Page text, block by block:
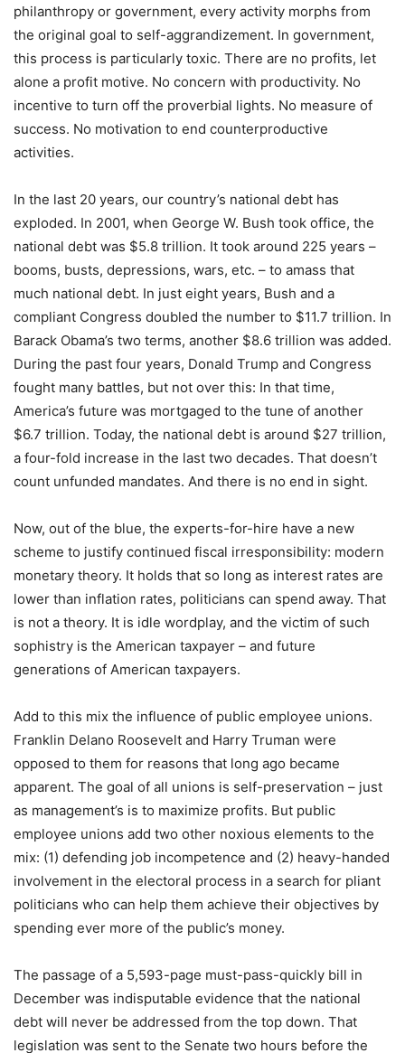
philanthropy or government, every activity morphs from
the original goal to self-aggrandizement. In government,
this process is particularly toxic. There are no profits, let
alone a profit motive. No concern with productivity. No
incentive to turn off the proverbial lights. No measure of
success. No motivation to end counterproductive
activities.
In the last 20 years, our country’s national debt has
exploded. In 2001, when George W. Bush took office, the
national debt was $5.8 trillion. It took around 225 years –
booms, busts, depressions, wars, etc. – to amass that
much national debt. In just eight years, Bush and a
compliant Congress doubled the number to $11.7 trillion. In
Barack Obama’s two terms, another $8.6 trillion was added.
During the past four years, Donald Trump and Congress
fought many battles, but not over this: In that time,
America’s future was mortgaged to the tune of another
$6.7 trillion. Today, the national debt is around $27 trillion,
a four-fold increase in the last two decades. That doesn’t
count unfunded mandates. And there is no end in sight.
Now, out of the blue, the experts-for-hire have a new
scheme to justify continued fiscal irresponsibility: modern
monetary theory. It holds that so long as interest rates are
lower than inflation rates, politicians can spend away. That
is not a theory. It is idle wordplay, and the victim of such
sophistry is the American taxpayer – and future
generations of American taxpayers.
Add to this mix the influence of public employee unions.
Franklin Delano Roosevelt and Harry Truman were
opposed to them for reasons that long ago became
apparent. The goal of all unions is self-preservation – just
as management’s is to maximize profits. But public
employee unions add two other noxious elements to the
mix: (1) defending job incompetence and (2) heavy-handed
involvement in the electoral process in a search for pliant
politicians who can help them achieve their objectives by
spending ever more of the public’s money.
The passage of a 5,593-page must-pass-quickly bill in
December was indisputable evidence that the national
debt will never be addressed from the top down. That
legislation was sent to the Senate two hours before the